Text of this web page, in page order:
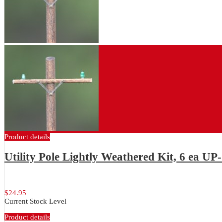
Product details
Utility Pole Lightly Weathered Kit, 6 ea
$24.95
Current Stock Level
Product details